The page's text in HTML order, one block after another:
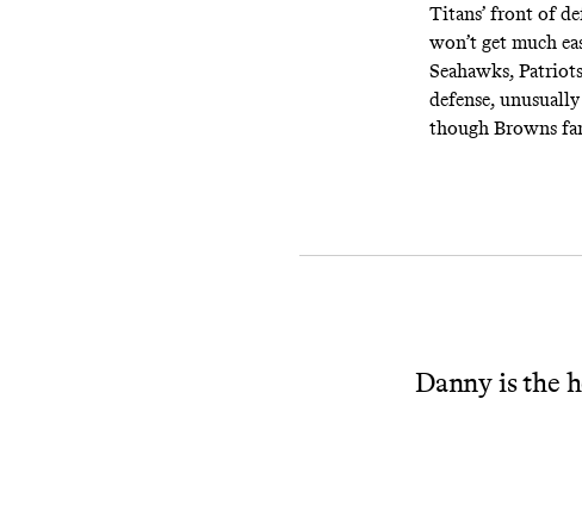
Titans’ front of
won’t get much
Seahawks,
defense,
though Browns
Danny is the